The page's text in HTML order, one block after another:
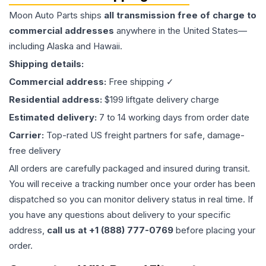
Moon Auto Parts ships all transmission free of charge to
commercial addresses anywhere in the United States—
including Alaska and Hawaii.
Shipping details:
Commercial address: Free shipping ✓
Residential address: $199 liftgate delivery charge
Estimated delivery: 7 to 14 working days from order date
Carrier: Top-rated US freight partners for safe, damage-
free delivery
All orders are carefully packaged and insured during transit.
You will receive a tracking number once your order has been
dispatched so you can monitor delivery status in real time. If
you have any questions about delivery to your specific
address, call us at +1 (888) 777-0769 before placing your
order.